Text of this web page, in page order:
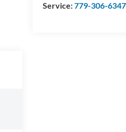
Service:779-306-6347